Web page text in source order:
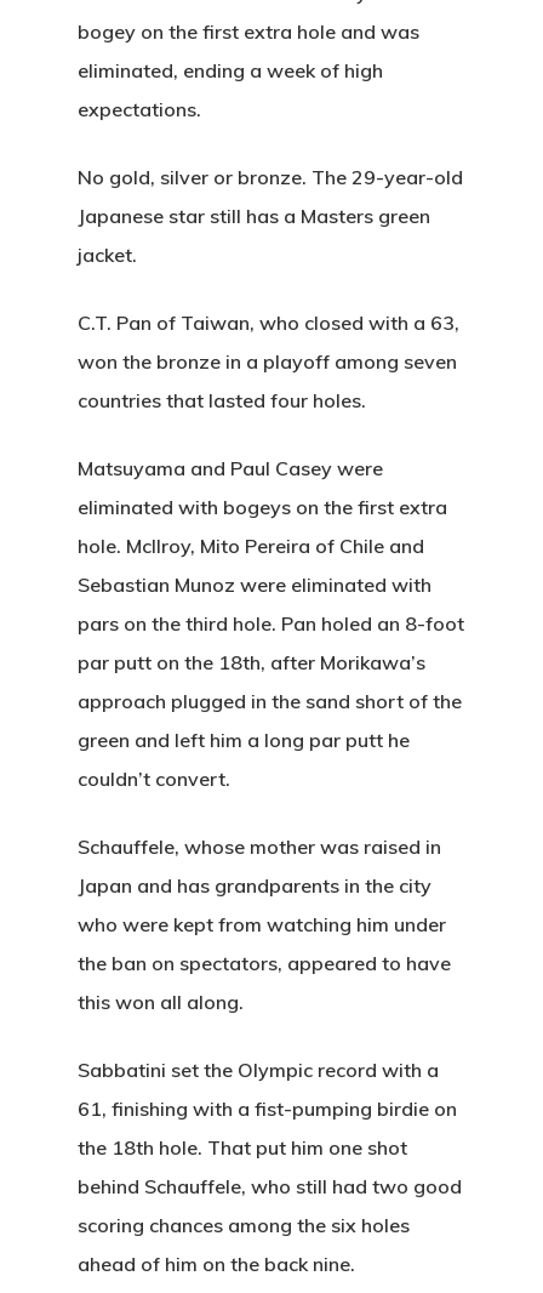
bogey on the first extra hole and was
eliminated, ending a week of high
expectations.
No gold, silver or bronze. The 29-year-old
Japanese star still has a Masters green
jacket.
C.T. Pan of Taiwan, who closed with a 63,
won the bronze in a playoff among seven
countries that lasted four holes.
Matsuyama and Paul Casey were
eliminated with bogeys on the first extra
hole. McIlroy, Mito Pereira of Chile and
Sebastian Munoz were eliminated with
pars on the third hole. Pan holed an 8-foot
par putt on the 18th, after Morikawa’s
approach plugged in the sand short of the
green and left him a long par putt he
couldn’t convert.
Schauffele, whose mother was raised in
Japan and has grandparents in the city
who were kept from watching him under
the ban on spectators, appeared to have
this won all along.
Sabbatini set the Olympic record with a
61, finishing with a fist-pumping birdie on
the 18th hole. That put him one shot
behind Schauffele, who still had two good
scoring chances among the six holes
ahead of him on the back nine.